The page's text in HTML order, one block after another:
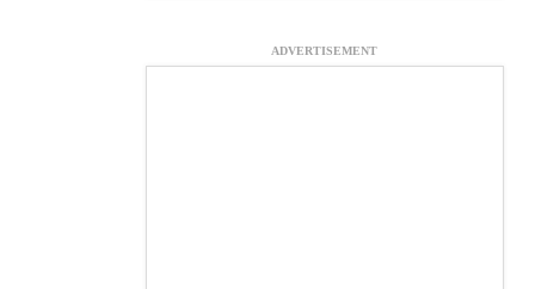
ADVERTISEMENT